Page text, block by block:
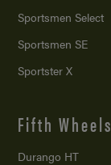
Sportsmen Select
Sportsmen SE
Sportster X
Fifth Wheels
Durango HT